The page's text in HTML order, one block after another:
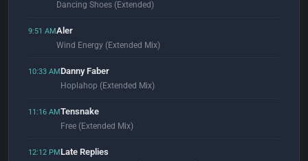
Dancing Shoes (Extended)
9:51 AMAler
Wind Energy (Extended Mix)
10:33 AMDanny Faber
Hoplahop (Extended Mix)
11:16 AMTensnake
Free (Extended Mix)
12:12 PMLate Replies